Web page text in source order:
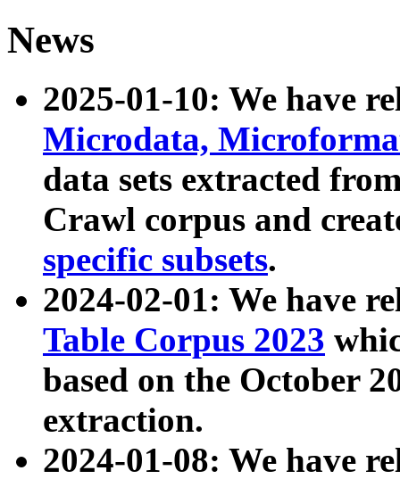
News
2025-01-10: We have
Microdata,
data sets extracted
Crawl corpus and
specific subsets.
2024-02-01: We have
Table Corpus 2023
based on the October
extraction.
2024-01-08: We have